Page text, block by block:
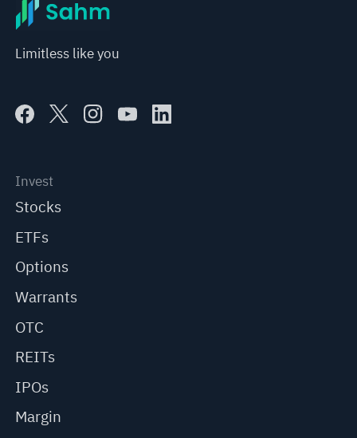
Limitless like you
Invest
Stocks
ETFs
Options
Warrants
OTC
REITs
IPOs
Margin